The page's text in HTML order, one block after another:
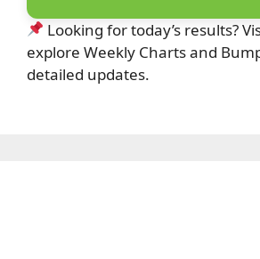
Looking for today’s results?
explore Weekly Charts and
detailed updates.